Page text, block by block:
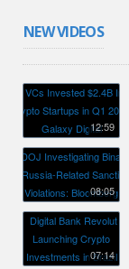
NEW VIDEOS
12:59
08:05
07:14